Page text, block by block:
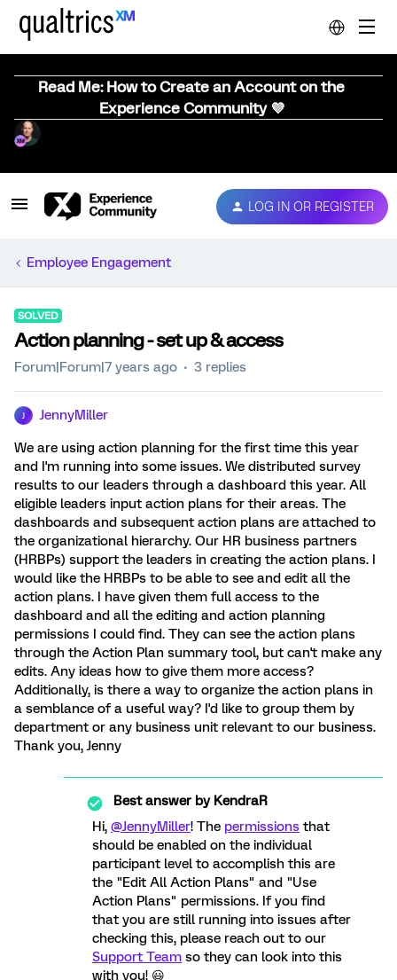
Read Me: How to Create an Account on the
Experience Community 💜
LOG IN OR REGISTER
Employee Engagement
SOLVED
Action planning - set up & access
Forum|Forum|7 years ago 3 replies
JennyMiller
We are using action planning for the first time this year
and I'm running into some issues. We distributed survey
results to our leaders through a dashboard this year. All
eligible leaders input action plans for their areas. The
dashboards and subsequent action plans are attached to
the organizational hierarchy. Our HR business partners
(HRBPs) support the leaders in creating the action plans. I
would like the HRBPs to be able to see and edit all the
action plans. I have given them full access to the
dashboard and all the editing and action planning
permissions I could find. They can see the action plans
through the Action Plan summary tool, but can't make any
edits. Any ideas how to give them more access?
Additionally, is there a way to organize the action plans in
a semblance of a useful way? I'd like to group them by
department or any business unit relevant to our business.
Thank you, Jenny
Best answer byKendraR
Hi, @JennyMiller! The permissions that
should be enabled on the individual
participant level to accomplish this are
the "Edit All Action Plans" and "Use
Action Plans" permissions. If you find
that you are still running into issues after
checking this, please reach out to our
Support Team so they can look into this
with you! 😃